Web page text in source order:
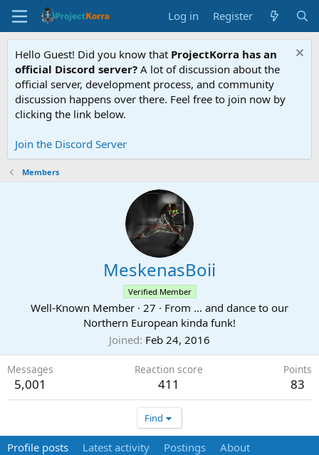
Log in Register
Hello Guest! Did you know that ProjectKorra has an
official Discord server? A lot of discussion about the
official server, development process, and community
discussion happens over there. Feel free to join now by
clicking the link below.
Join the Discord Server
Members
MeskenasBoii
Verified Member
Well-Known Member · 27 · From ... and dance to our
Northern European kinda funk!
Joined Feb 24, 2016
Messages
5,001
Reaction score
411
Points
83
Find
Profile posts Latest activity Postings About